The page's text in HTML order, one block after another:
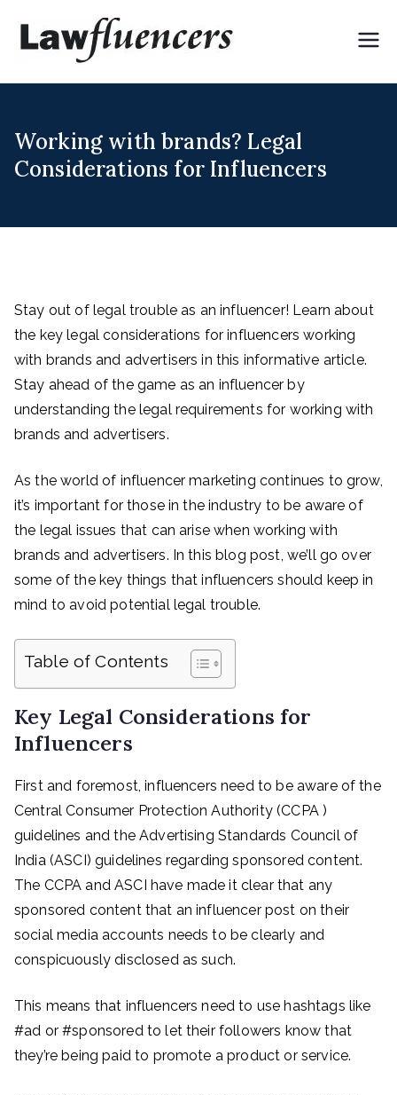
Expert Lawyers for
Working with brands? Legal
Considerations for Influencers
Stay out of legal trouble as an influencer! Learn about
the key legal considerations for influencers working
with brands and advertisers in this informative article.
Stay ahead of the game as an influencer by
understanding the legal requirements for working with
brands and advertisers.
As the world of influencer marketing continues to grow,
it’s important for those in the industry to be aware of
the legal issues that can arise when working with
brands and advertisers. In this blog post, we’ll go over
some of the key things that influencers should keep in
mind to avoid potential legal trouble.
Table of Contents
Key Legal Considerations for
Influencers
First and foremost, influencers need to be aware of the
Central Consumer Protection Authority (CCPA )
guidelines and the Advertising Standards Council of
India (ASCI) guidelines regarding sponsored content.
The CCPA and ASCI have made it clear that any
sponsored content that an influencer post on their
social media accounts needs to be clearly and
conspicuously disclosed as such.
This means that influencers need to use hashtags like
#ad or #sponsored to let their followers know that
they’re being paid to promote a product or service.